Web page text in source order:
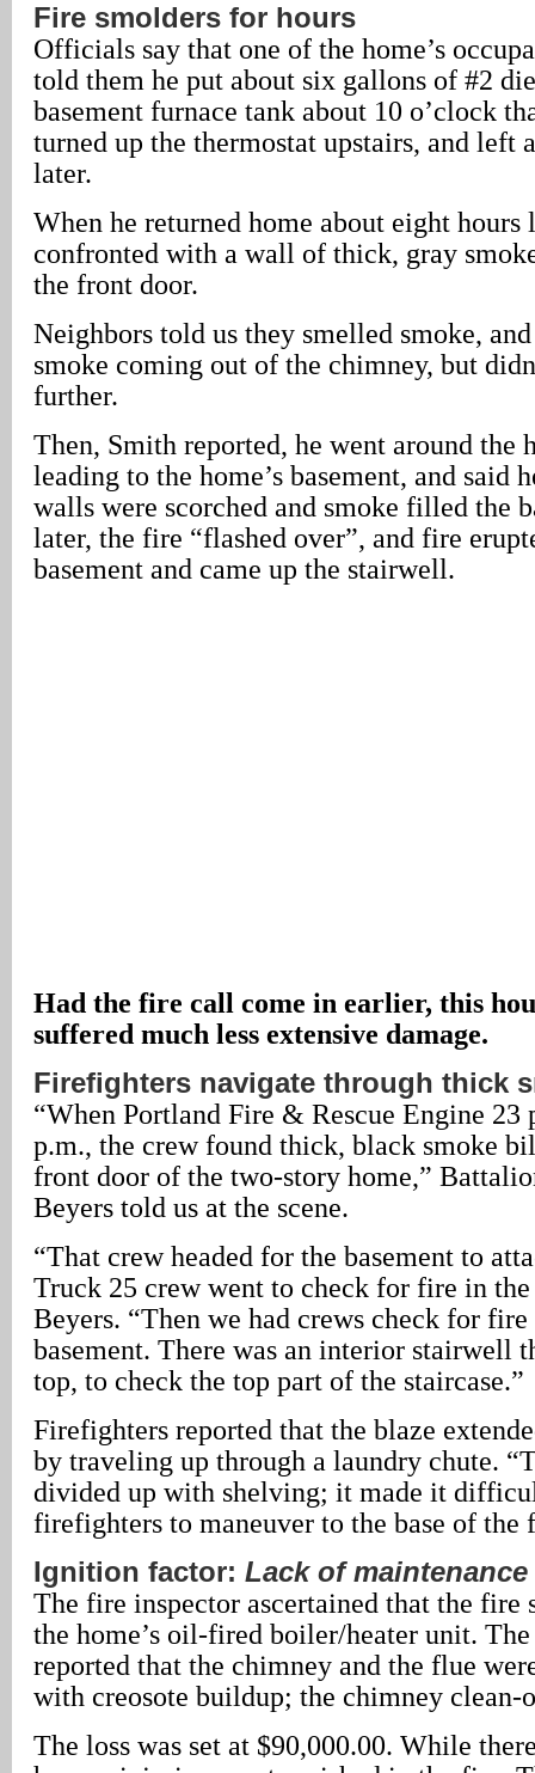
Fire smolders for hours
Officials say that one of the home’s
told them he put about six gallons of #2
basement furnace tank about 10 o’clock
turned up the thermostat upstairs, and left
later.
When he returned home about eight hours
confronted with a wall of thick, gray
the front door.
Neighbors told us they smelled smoke,
smoke coming out of the chimney, but
further.
Then, Smith reported, he went around the
leading to the home’s basement, and said
walls were scorched and smoke filled the
later, the fire “flashed over”, and fire
basement and came up the stairwell.
Had the fire call come in earlier, this
suffered much less extensive damage.
Firefighters navigate through thick
“When Portland Fire & Rescue Engine 23
p.m., the crew found thick, black smoke
front door of the two-story home,”
Beyers told us at the scene.
“That crew headed for the basement to
Truck 25 crew went to check for fire in
Beyers. “Then we had crews check for
basement. There was an interior stairwell
top, to check the top part of the staircase.”
Firefighters reported that the blaze
by traveling up through a laundry chute.
divided up with shelving; it made it
firefighters to maneuver to the base of the
Ignition factor: Lack of maintenance
The fire inspector ascertained that the fire
the home’s oil-fired boiler/heater unit.
reported that the chimney and the flue
with creosote buildup; the chimney clean-
The loss was set at $90,000.00. While